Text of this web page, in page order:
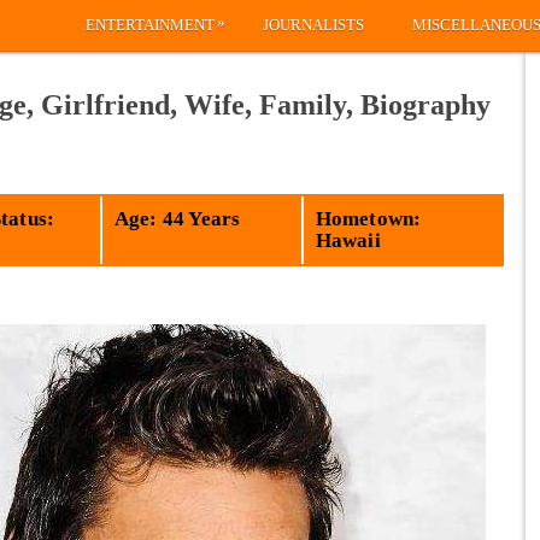
ENTERTAINMENT» JOURNALISTS MISCELLANEOUS
Girlfriend, Wife, Family, Biography
Age: 44 Years
Hometown:
Hawaii